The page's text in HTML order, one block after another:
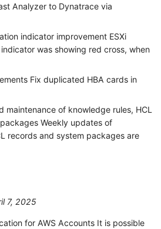
Analyzer to Dynatrace via
indicator improvement ESXi
was showing red cross, when
Fix duplicated HBA cards in
maintenance of knowledge rules, HCL
Weekly updates of
records and system packages are
7, 2025
for AWS Accounts It is possible